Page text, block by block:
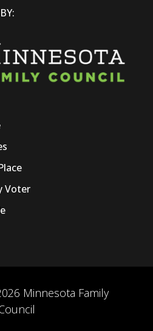
Voter
Minnesota Family